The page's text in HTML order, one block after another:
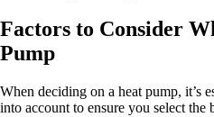
Factors to Consider
Pump
When deciding on a heat pump, it’s
into account to ensure you select the